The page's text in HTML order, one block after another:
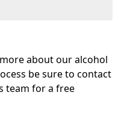
about our alcohol
be sure to contact
team for a free